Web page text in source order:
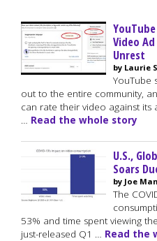
Video
Unrest
by Laurie
YouTube
out to the entire community,
can rate their video against its
… Read the whole story
U.S.,
Soars
by Joe
The
53% and time spent viewing
just-released Q1 … Read the